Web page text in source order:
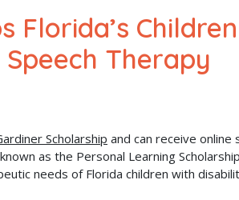
Florida’s Children
Therapy
Scholarship and can receive online
as the Personal Learning Scholarship
needs of Florida children with